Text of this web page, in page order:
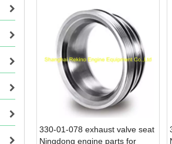
330-01-078 exhaust valve seat
Ningdong engine parts for